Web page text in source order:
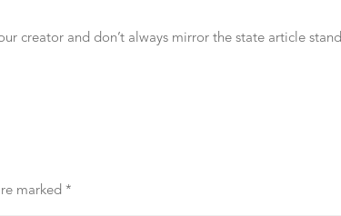
creator and don’t always mirror the state article
marked *